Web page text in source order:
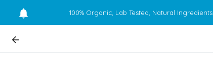
100% Organic, Lab Tested, Natural Ingredients.